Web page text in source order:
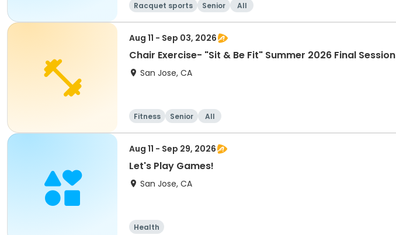
Racquet sports Senior All
Aug 11 - Sep 03, 2026
Chair Exercise- "Sit & Be Fit" Summer 2026 Final Session
San Jose, CA
Fitness Senior All
Aug 11 - Sep 29, 2026
Let's Play Games!
San Jose, CA
Health